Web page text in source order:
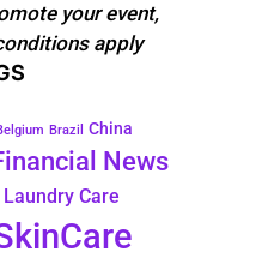
your event,
apply
Brazil China
News
Laundry Care